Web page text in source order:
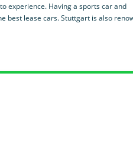
experience. Having a sports car and
best lease cars. Stuttgart is also